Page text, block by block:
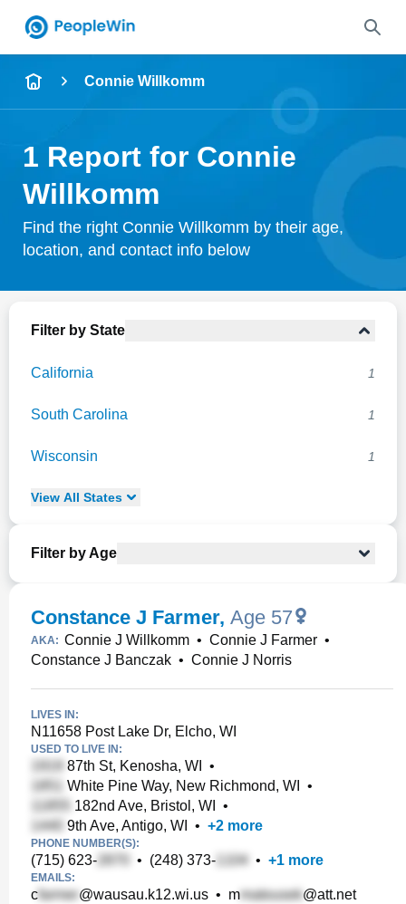
Name
City & State
Search
Connie Willkomm
1 Report for Connie
Willkomm
Find the right Connie Willkomm by their age,
location, and contact info below
Filter by State
California 1
South Carolina 1
Wisconsin 1
View All States
Filter by Age
Constance J Farmer, Age 57
AKA: Connie J Willkomm • Connie J Farmer •
Constance J Banczak • Connie J Norris
LIVES IN:
N11658 Post Lake Dr, Elcho, WI
USED TO LIVE IN:
87th St, Kenosha, WI
•
White Pine Way, New Richmond, WI
•
182nd Ave, Bristol, WI
•
9th Ave, Antigo, WI
• +2 more
PHONE NUMBER(S):
(715) 623- • (248) 373- • +1 more
EMAILS:
c @wausau.k12.wi.us • m @att.net